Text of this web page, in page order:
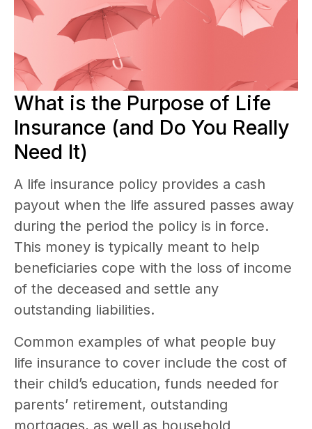
What is the Purpose of Life
Insurance (and Do You Really
Need It)
A life insurance policy provides a cash
payout when the life assured passes away
during the period the policy is in force.
This money is typically meant to help
beneficiaries cope with the loss of income
of the deceased and settle any
outstanding liabilities.
Common examples of what people buy
life insurance to cover include the cost of
their child’s education, funds needed for
parents’ retirement, outstanding